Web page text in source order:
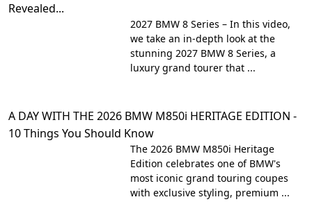
Revealed...
2027 BMW 8 Series – In this video,
we take an in-depth look at the
stunning 2027 BMW 8 Series, a
luxury grand tourer that ...
A DAY WITH THE 2026 BMW M850i HERITAGE EDITION -
10 Things You Should Know
The 2026 BMW M850i Heritage
Edition celebrates one of BMW's
most iconic grand touring coupes
with exclusive styling, premium ...